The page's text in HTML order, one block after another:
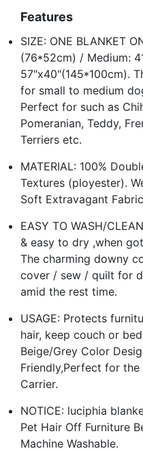
Features
SIZE: ONE BLANKET
(76*52cm) / Medium:
57"x40"(145*100cm).
for small to medium
Perfect for such as
Pomeranian, Teddy,
Terriers etc.
MATERIAL: 100%
Textures (ployester).
Soft Extravagant
EASY TO WASH/
& easy to dry ,when
The charming downy
cover / sew / quilt for
amid the rest time.
USAGE: Protects
hair, keep couch or
Beige/Grey Color
Friendly,Perfect for
Carrier.
NOTICE: luciphia
Pet Hair Off Furniture
Machine Washable.